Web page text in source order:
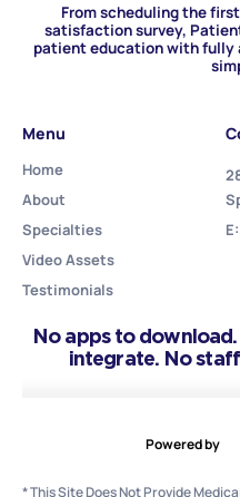
From scheduling the
satisfaction survey,
patient education with fully
Menu
Home
About
Specialties
Video Assets
Testimonials
No apps to
integrate. No
Powered by
* This Site Does Not Provide